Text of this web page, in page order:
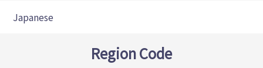
Japanese
Region Code